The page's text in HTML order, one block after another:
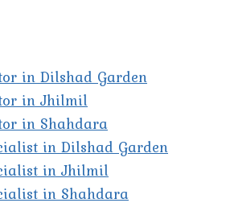
in Dilshad Garden
in Jhilmil
in Shahdara
in Dilshad Garden
in Jhilmil
in Shahdara